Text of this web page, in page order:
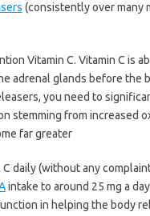
(consistently over many
Vitamin C. Vitamin C is
adrenal glands before the
you need to
stemming from increased
far greater
daily (without any
intake to around 25 mg a
in helping the body